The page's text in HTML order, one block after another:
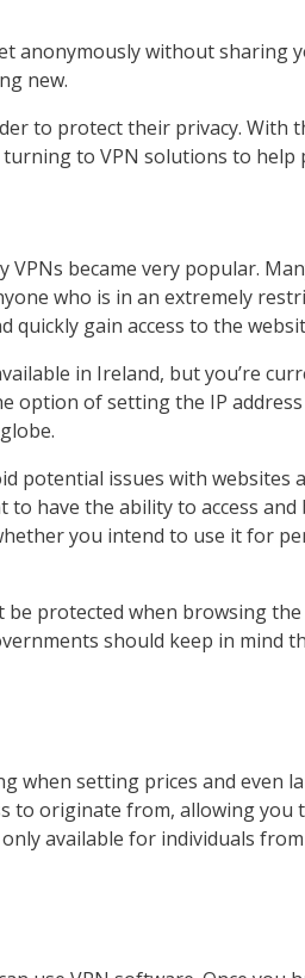
anonymously without
new.
to protect their privacy. With
to VPN solutions to
became very popular.
who is in an extremely
gain access to the
in Ireland, but you’re
option of setting the IP
potential issues with
have the ability to access
you intend to use it for
protected when browsing
should keep in mind
when setting prices and even
to originate from, allowing
available for individuals